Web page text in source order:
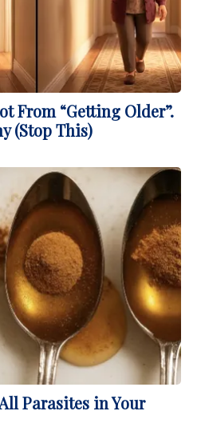
From “Getting Older”.
(Stop This)
Parasites in Your